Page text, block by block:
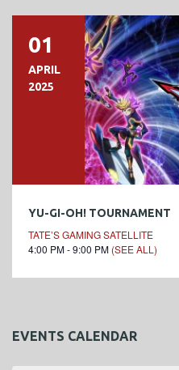
01
APRIL
2025
YU-GI-OH! TOURNAMENT
TATE’S GAMING SATELLITE
4:00 PM - 9:00 PM (SEE ALL)
EVENTS CALENDAR